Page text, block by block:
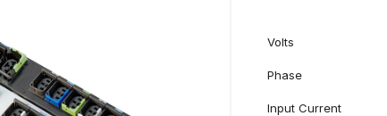
Volts
Phase
Input Current